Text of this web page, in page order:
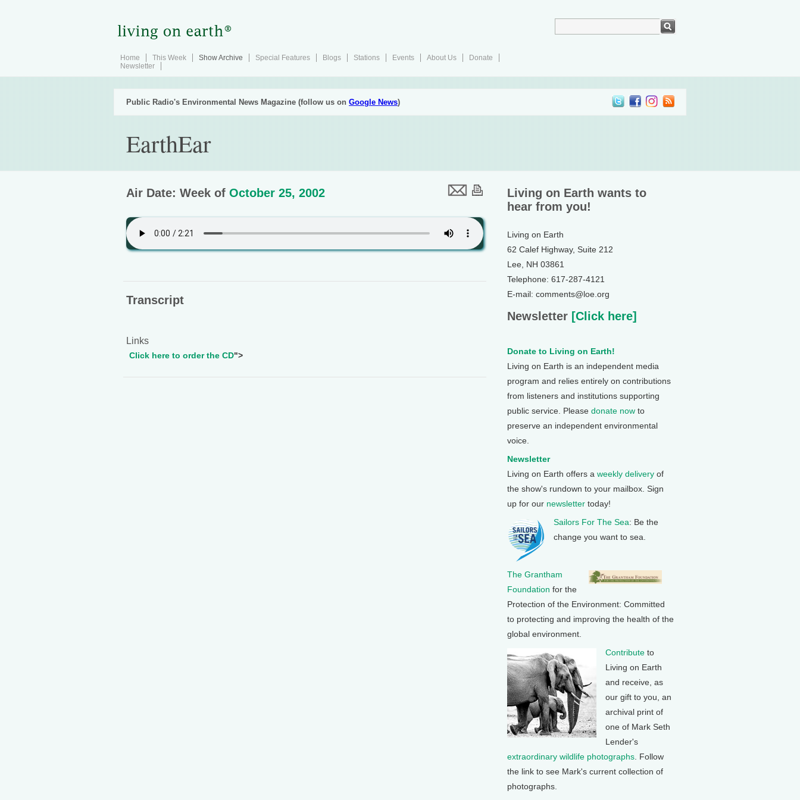
Home This Week Show Archive Special Features Blogs Stations Events About Us
Donate
Newsletter
Public Radio's Environmental News Magazine (follow us on Google News)
EarthEar
Air Date: Week of October 25, 2002
Transcript
Links
Click here to order the CD">
Living on Earth wants to
hear from you!
Living on Earth
62 Calef Highway, Suite 212
Lee, NH 03861
Telephone: 617-287-4121
E-mail: comments@loe.org
Newsletter [Click here]
Donate to Living on Earth!
Living on Earth is an independent media
program and relies entirely on contributions
from listeners and institutions supporting
public service. Please donate now to
preserve an independent environmental
voice.
Newsletter
Living on Earth offers a weekly delivery of
the show's rundown to your mailbox. Sign
up for our newsletter today!
Sailors For The Sea: Be the
change you want to sea.
The Grantham
Foundation for the
Protection of the Environment: Committed
to protecting and improving the health of the
global environment.
Contribute to
Living on Earth
and receive, as
our gift to you, an
archival print of
one of Mark Seth
Lender's
extraordinary wildlife photographs . Follow
the link to see Mark's current collection of
photographs.